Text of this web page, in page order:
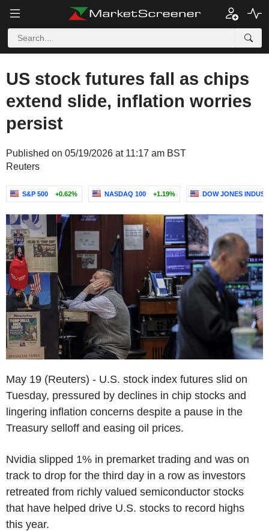
US stock futures fall as chips
extend slide, inflation worries
persist
Published on 05/19/2026 at 11:17 am BST
Reuters
S&P 500 +0.62% NASDAQ 100 +1.19% DOW JONES
May 19 (Reuters) - U.S. stock index futures slid on
Tuesday, pressured by declines in chip stocks and
lingering inflation concerns despite a pause in the
Treasury selloff and easing oil prices.
Nvidia slipped 1% in premarket trading and was on
track to drop for the third day in a row as investors
retreated from richly valued semiconductor stocks
that have helped drive U.S. stocks to record highs
this year.